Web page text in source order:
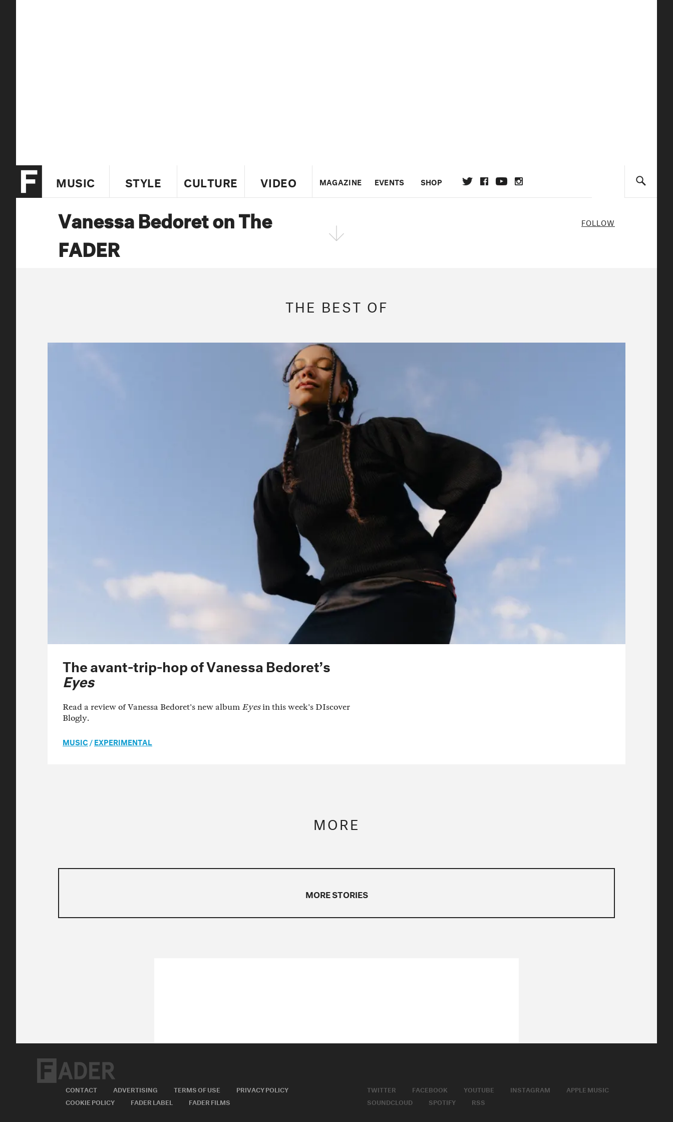
MUSIC STYLE CULTURE VIDEO MAGAZINE EVENTS SHOP
FOLLOW THE FADER
Vanessa Bedoret on The
FADER
FOLLOW
THE BEST OF
The avant-trip-hop of Vanessa Bedoret’s
Eyes
Read a review of Vanessa Bedoret's new album Eyesin this week's DIscover
Blogly.
MUSIC /EXPERIMENTAL
MORE
MORE STORIES
CONTACT ADVERTISING TERMS OF USE
PRIVACY POLICY
COOKIE POLICY
FADER LABEL FADER FILMS
TWITTER FACEBOOK YOUTUBE INSTAGRAM
APPLE MUSIC
SOUNDCLOUD
SPOTIFY RSS